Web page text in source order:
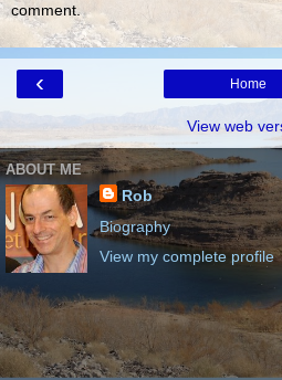
comment.
‹ Home
View web
ABOUT ME
Rob
Biography
View my complete profile